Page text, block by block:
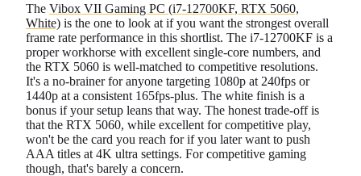
The Vibox VII Gaming PC (i7-12700KF, RTX 5060,
White) is the one to look at if you want the strongest overall
frame rate performance in this shortlist. The i7-12700KF is a
proper workhorse with excellent single-core numbers, and
the RTX 5060 is well-matched to competitive resolutions.
It's a no-brainer for anyone targeting 1080p at 240fps or
1440p at a consistent 165fps-plus. The white finish is a
bonus if your setup leans that way. The honest trade-off is
that the RTX 5060, while excellent for competitive play,
won't be the card you reach for if you later want to push
AAA titles at 4K ultra settings. For competitive gaming
though, that's barely a concern.